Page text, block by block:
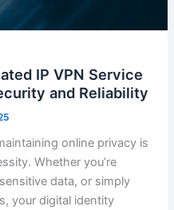
IP VPN Service
and Reliability
online privacy is
Whether you’re
data, or simply
your digital identity